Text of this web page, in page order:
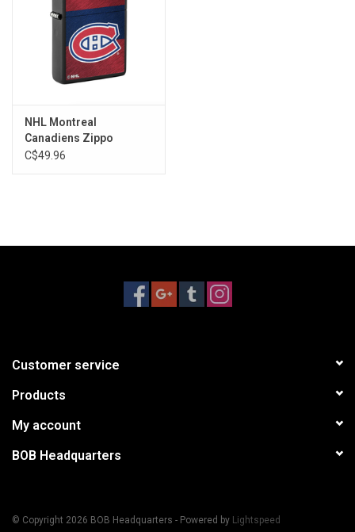
NHL Montreal
Canadiens Zippo
C$49.96
Customer service
Products
My account
BOB Headquarters
© Copyright 2026 BOB Headquarters - Powered by Lightspeed